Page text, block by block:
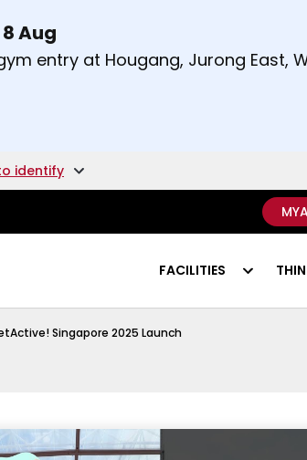
and right arrow keys to read
Aug
entry at Hougang, Jurong East,
identify
FACILITIES
Singapore 2025
Singapore 2025 Launch